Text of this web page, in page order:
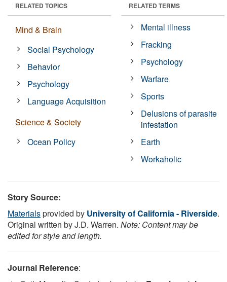
RELATED TOPICS
Mind & Brain
Social Psychology
Behavior
Psychology
Language Acquisition
Science & Society
Ocean Policy
RELATED TERMS
Mental illness
Fracking
Psychology
Warfare
Sports
Delusions of parasite
infestation
Earth
Workaholic
Story Source:
Materialsprovided by University of California - Riverside.
Original written by J.D. Warren. Note: Content may be
edited for style and length.
Journal Reference: